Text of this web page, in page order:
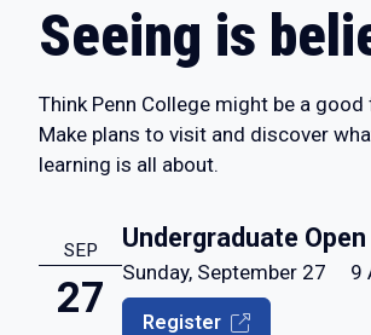
:
Seeing is
Think Penn College might be a
Make plans to visit and discover
learning is all about.
SEP
27
Undergraduate
Sunday, September 27 9
Register